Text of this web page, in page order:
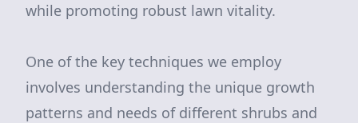
while promoting robust lawn vitality.
One of the key techniques we employ
involves understanding the unique growth
patterns and needs of different shrubs and